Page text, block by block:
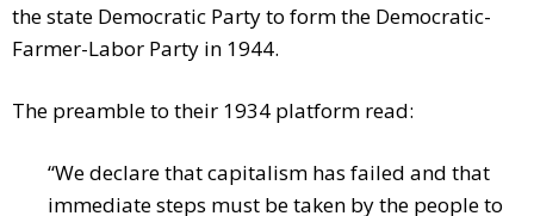
the state Democratic Party to form the Democratic-
Farmer-Labor Party in 1944.
The preamble to their 1934 platform read:
“We declare that capitalism has failed and that
immediate steps must be taken by the people to